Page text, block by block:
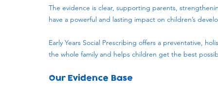
The evidence is clear, supporting parents,
have a powerful and lasting impact on children’s
Early Years Social Prescribing offers a preventative,
the whole family and helps children get the best
Our Evidence Base